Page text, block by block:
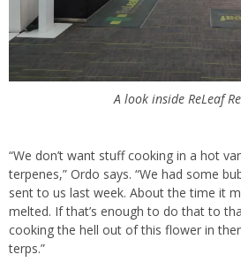
A look inside ReLeaf
“We don’t want stuff cooking in a hot
terpenes,” Ordo says. “We had some
sent to us last week. About the time it
melted. If that’s enough to do that to
cooking the hell out of this flower in
terps.”